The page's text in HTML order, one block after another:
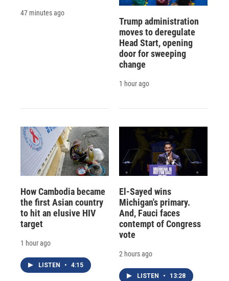
47 minutes ago
Trump administration
moves to deregulate
Head Start, opening
door for sweeping
change
1 hour ago
How Cambodia became
the first Asian country
to hit an elusive HIV
target
1 hour ago
LISTEN • 4:15
El-Sayed wins
Michigan's primary.
And, Fauci faces
contempt of Congress
vote
2 hours ago
LISTEN • 13:28